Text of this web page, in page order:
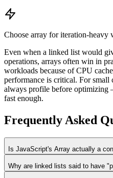
Choose array for iteration-heavy
Even when a linked list would
operations, arrays often win in
workloads because of CPU
performance is critical. For small
always profile before optimizing
fast enough.
Frequently Asked
Is JavaScript's Array actually a
Why are linked lists said to have